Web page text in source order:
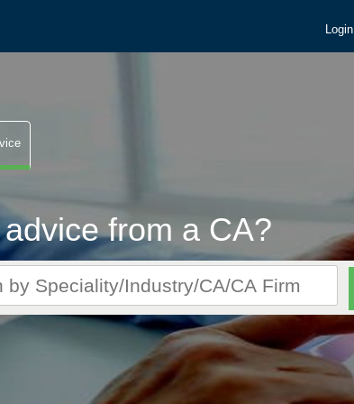
Login
from a CA?
CA queries. It's FREE!